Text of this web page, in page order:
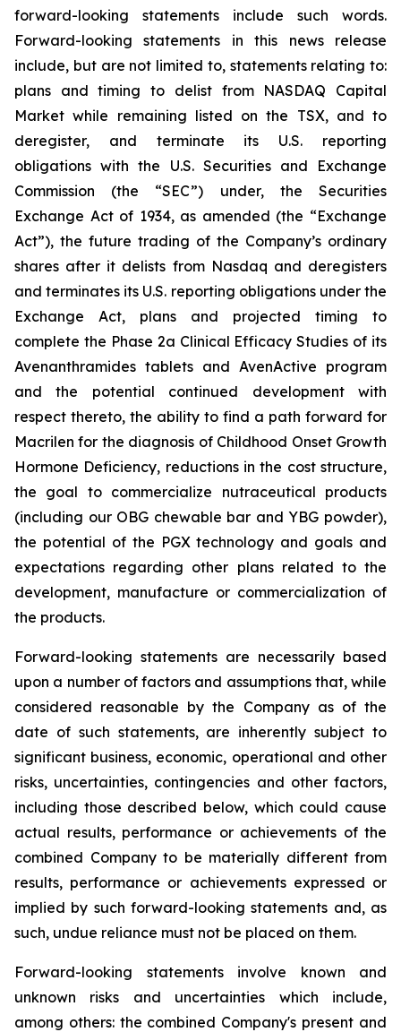
forward-looking statements include such words.
Forward-looking statements in this news release
include, but are not limited to, statements relating to:
plans and timing to delist from NASDAQ Capital
Market while remaining listed on the TSX, and to
deregister, and terminate its U.S. reporting
obligations with the U.S. Securities and Exchange
Commission (the “SEC”) under, the Securities
Exchange Act of 1934, as amended (the “Exchange
Act”), the future trading of the Company’s ordinary
shares after it delists from Nasdaq and deregisters
and terminates its U.S. reporting obligations under the
Exchange Act, plans and projected timing to
complete the Phase 2a Clinical Efficacy Studies of its
Avenanthramides tablets and AvenActive program
and the potential continued development with
respect thereto, the ability to find a path forward for
Macrilen for the diagnosis of Childhood Onset Growth
Hormone Deficiency, reductions in the cost structure,
the goal to commercialize nutraceutical products
(including our OBG chewable bar and YBG powder),
the potential of the PGX technology and goals and
expectations regarding other plans related to the
development, manufacture or commercialization of
the products.
Forward-looking statements are necessarily based
upon a number of factors and assumptions that, while
considered reasonable by the Company as of the
date of such statements, are inherently subject to
significant business, economic, operational and other
risks, uncertainties, contingencies and other factors,
including those described below, which could cause
actual results, performance or achievements of the
combined Company to be materially different from
results, performance or achievements expressed or
implied by such forward-looking statements and, as
such, undue reliance must not be placed on them.
Forward-looking statements involve known and
unknown risks and uncertainties which include,
among others: the combined Company's present and